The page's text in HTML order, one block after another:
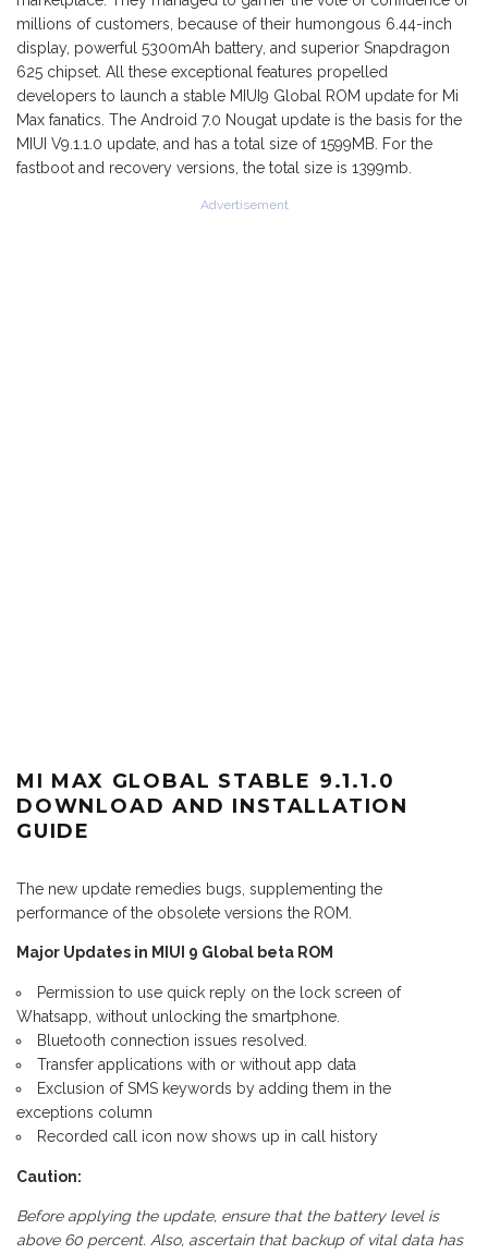
millions of customers, because of their humongous 6.44-inch
display, powerful 5300mAh battery, and superior Snapdragon
625 chipset. All these exceptional features propelled
developers to launch a stable MIUI9 Global ROM update for Mi
Max fanatics. The Android 7.0 Nougat update is the basis for the
MIUI V9.1.1.0 update, and has a total size of 1599MB. For the
fastboot and recovery versions, the total size is 1399mb.
Advertisement
MI MAX GLOBAL STABLE 9.1.1.0
DOWNLOAD AND INSTALLATION
GUIDE
The new update remedies bugs, supplementing the
performance of the obsolete versions the ROM.
Major Updates in MIUI 9 Global beta ROM
Permission to use quick reply on the lock screen of
Whatsapp, without unlocking the smartphone.
Bluetooth connection issues resolved.
Transfer applications with or without app data
Exclusion of SMS keywords by adding them in the
exceptions column
Recorded call icon now shows up in call history
Caution:
Before applying the update, ensure that the battery level is
above 60 percent. Also, ascertain that backup of vital data has